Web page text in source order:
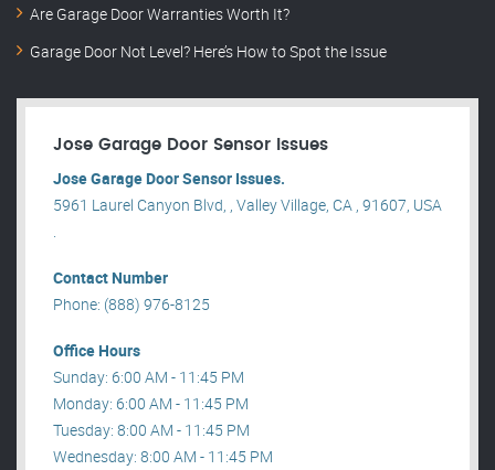
Are Garage Door Warranties Worth It?
Garage Door Not Level? Here’s How to Spot the Issue
Jose Garage Door Sensor Issues
Jose Garage Door Sensor Issues.
5961 Laurel Canyon Blvd, , Valley Village, CA , 91607, USA
.
Contact Number
Phone: (888) 976-8125
Office Hours
Sunday: 6:00 AM - 11:45 PM
Monday: 6:00 AM - 11:45 PM
Tuesday: 8:00 AM - 11:45 PM
Wednesday: 8:00 AM - 11:45 PM